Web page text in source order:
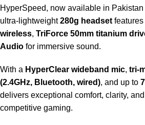
HyperSpeed, now available in
ultra-lightweight280g headset features
wireless, TriForce 50mm titanium
Audio for immersive sound.
With a HyperClear wideband mic, tri-
(2.4GHz, Bluetooth, wired), and up to
delivers exceptional comfort, clarity,
competitive gaming.